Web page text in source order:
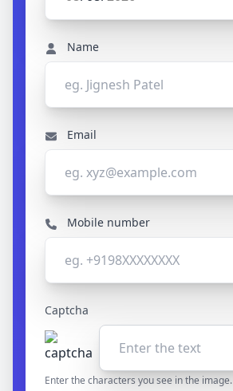
Name
Email
Mobile number
Captcha
Enter the characters you see in the image.